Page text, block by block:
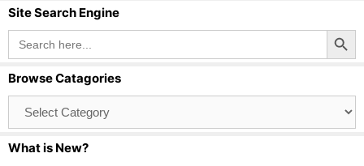
Site Search Engine
Search
for:
Search Button
Browse Catagories
Catagories
What is New?